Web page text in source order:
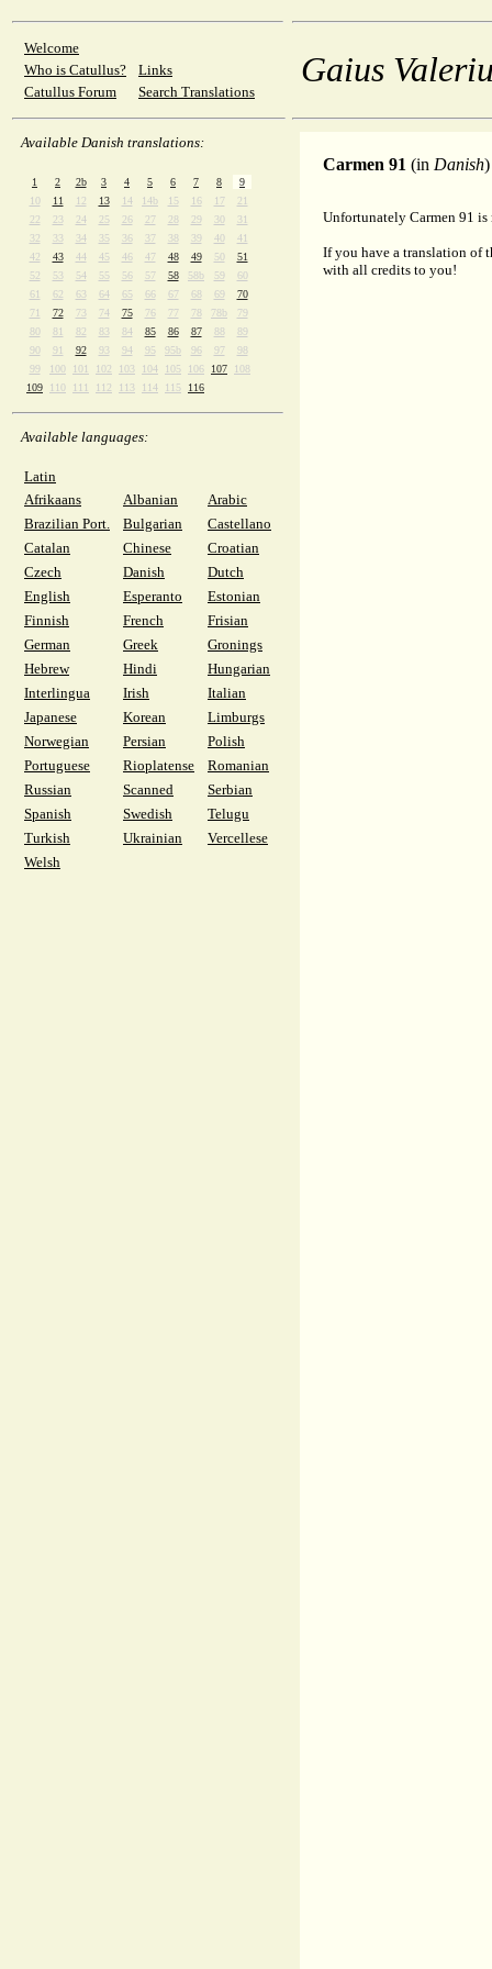
Welcome
Who is Catullus?
Links
Catullus Forum
Search Translations
Available Danish translations:
1 2 2b 3 4 5 6 7 8
9
10
11 12 13 14 14b 15 16 17
21
22
23 24 25 26 27 28 29 30
31
32
33 34 35 36 37 38 39 40
41
42
43 44 45 46 47 48 49 50
51
52
53 54 55 56 57 58 58b 59
60
61
62 63 64 65 66 67 68 69
70
71
72 73 74 75 76 77 78 78b
79
80
81 82 83 84 85 86 87 88
89
90
91 92 93 94 95 95b 96 97
98
99
100 101 102 103 104 105 106 107
108
109
110 111 112 113 114 115 116
Available languages:
Latin
Afrikaans
Albanian
Arabic
Brazilian Port.
Bulgarian
Castellano
Catalan
Chinese
Croatian
Czech
Danish
Dutch
English
Esperanto
Estonian
Finnish
French
Frisian
German
Greek
Gronings
Hebrew
Hindi
Hungarian
Interlingua
Irish
Italian
Japanese
Korean
Limburgs
Norwegian
Persian
Polish
Portuguese
Rioplatense
Romanian
Russian
Scanned
Serbian
Spanish
Swedish
Telugu
Turkish
Ukrainian
Vercellese
Welsh
Gaius
Carmen 91 (in Danish)
Unfortunately Carmen 91
If you have a translation of
with all credits to you!